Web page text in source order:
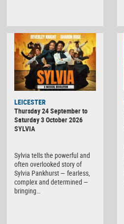
LEICESTER
Thursday 24 September to
Saturday 3 October 2026
SYLVIA
Sylvia tells the powerful and
often overlooked story of
Sylvia Pankhurst — fearless,
complex and determined —
bringing…